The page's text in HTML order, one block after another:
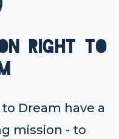
Right to
Dream have a
mission - to